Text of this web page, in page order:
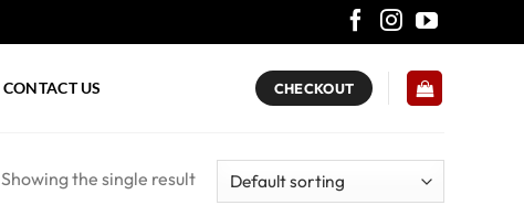
CONTACT US CHECKOUT
Showing the single result